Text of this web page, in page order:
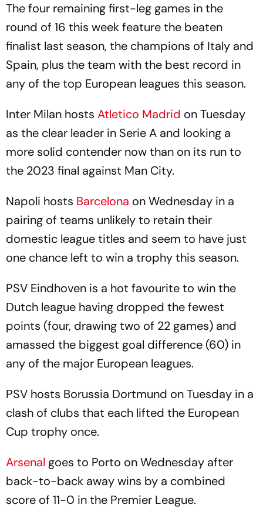
The four remaining first-leg games in the
round of 16 this week feature the beaten
finalist last season, the champions of Italy and
Spain, plus the team with the best record in
any of the top European leagues this season.
Inter Milan hosts Atletico Madrid on Tuesday
as the clear leader in Serie A and looking a
more solid contender now than on its run to
the 2023 final against Man City.
Napoli hosts Barcelona on Wednesday in a
pairing of teams unlikely to retain their
domestic league titles and seem to have just
one chance left to win a trophy this season.
PSV Eindhoven is a hot favourite to win the
Dutch league having dropped the fewest
points (four, drawing two of 22 games) and
amassed the biggest goal difference (60) in
any of the major European leagues.
PSV hosts Borussia Dortmund on Tuesday in a
clash of clubs that each lifted the European
Cup trophy once.
Arsenal goes to Porto on Wednesday after
back-to-back away wins by a combined
score of 11-0 in the Premier League.